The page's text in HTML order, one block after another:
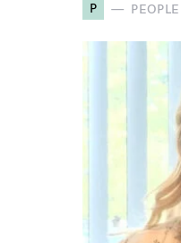
P PEOPLE